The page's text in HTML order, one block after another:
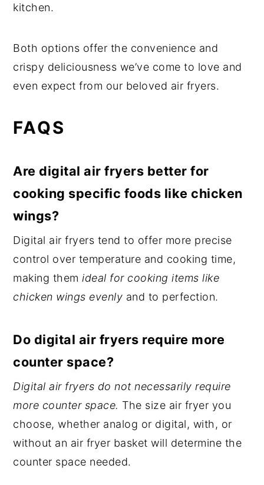
kitchen.
Both options offer the convenience and
crispy deliciousness we’ve come to love and
even expect from our beloved air fryers.
FAQS
Are digital air fryers better for
cooking specific foods like chicken
wings?
Digital air fryers tend to offer more precise
control over temperature and cooking time,
making them ideal for cooking items like
chicken wings evenly and to perfection.
Do digital air fryers require more
counter space?
Digital air fryers do not necessarily require
more counter space. The size air fryer you
choose, whether analog or digital, with, or
without an air fryer basket will determine the
counter space needed.